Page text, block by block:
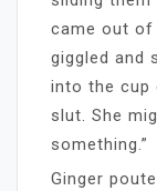
came out of
giggled and
into the cup
slut. She
something.”
Ginger